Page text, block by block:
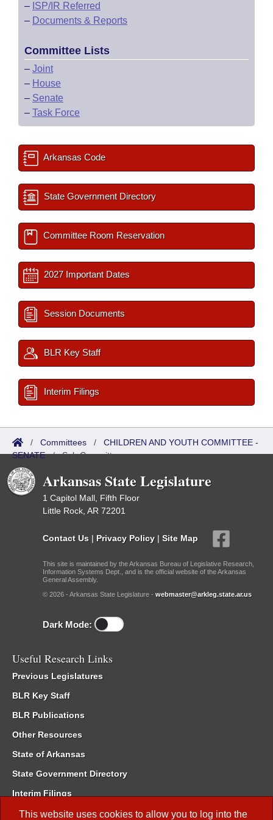
This website uses cookies to allow you to log into the
– ISP/IR Referred
– Documents & Reports
Committee Lists
– Joint
– House
– Senate
– Task Force
Arkansas Code
State Government Directory
Committee Room Reservation
2027 Important Dates
Session Documents
BLR Key Staff
Interim Filings
/ Committees / CHILDREN AND YOUTH COMMITTEE -
SENATE/Sub Committees
Arkansas State Legislature
1 Capitol Mall, Fifth Floor
Little Rock, AR 72201
Contact Us | Privacy Policy | Site Map
This site is maintained by the Arkansas Bureau of Legislative Research,
Information Systems Dept., and is the official website of the Arkansas
General Assembly.
© 2026 - Arkansas State Legislature - webmaster@arkleg.state.ar.us
Dark Mode:
Useful Research Links
Previous Legislatures
BLR Key Staff
BLR Publications
Other Resources
State of Arkansas
State Government Directory
Interim Filings
Committee Room Reservation